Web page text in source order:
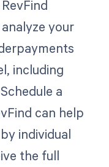
your
including
a
can help
individual
the full